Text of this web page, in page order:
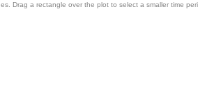
Drag a rectangle over the plot to select a smaller time